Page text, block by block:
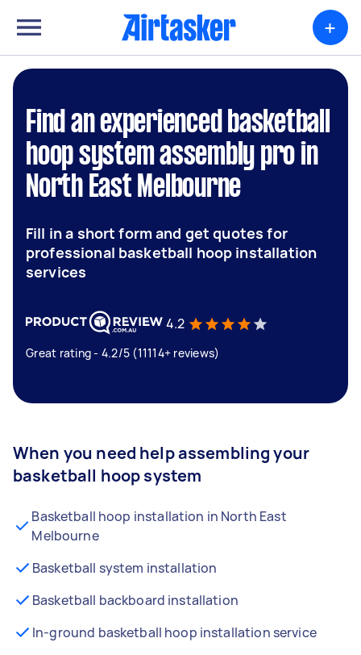
+
Find an experienced basketball
hoop system assembly pro in
North East Melbourne
Fill in a short form and get quotes for
professional basketball hoop installation
services
4.2
Great rating - 4.2/5 (11114+ reviews)
When you need help assembling your
basketball hoop system
Basketball hoop installation in North East
Melbourne
Basketball system installation
Basketball backboard installation
In-ground basketball hoop installation service